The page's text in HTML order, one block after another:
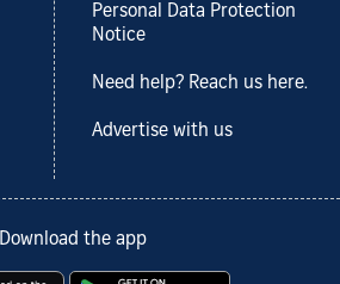
Personal Data Protection
Notice
Need help? Reach us here.
Advertise with us
Download the app